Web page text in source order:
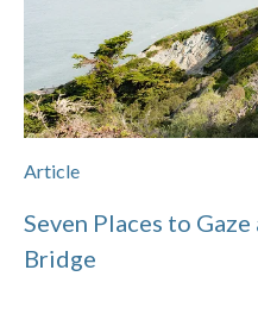
Article
Seven Places to
Bridge